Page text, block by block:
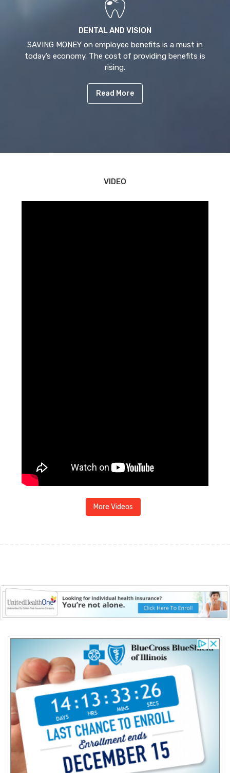
DENTAL AND VISION
SAVING MONEY on employee benefits is a must in
today’s economy. The cost of providing benefits is
rising.
Read More
VIDEO
More Videos